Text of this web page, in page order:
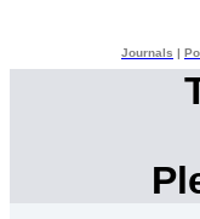
Journals